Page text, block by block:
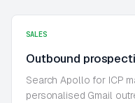
SALES
Outbound
Search Apollo for ICP
personalised Gmail